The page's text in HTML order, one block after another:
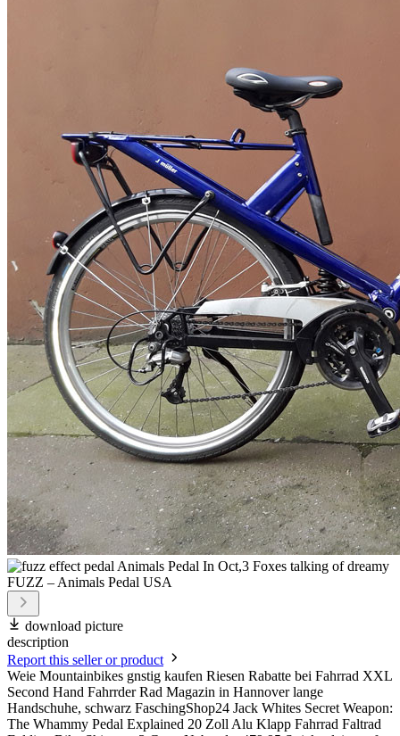
download picture
description
Report this seller or product
Weie Mountainbikes gnstig kaufen Riesen Rabatte bei Fahrrad XXL
Second Hand Fahrrder Rad Magazin in Hannover lange
Handschuhe, schwarz FaschingShop24 Jack Whites Secret Weapon:
The Whammy Pedal Explained 20 Zoll Alu Klapp Fahrrad Faltrad